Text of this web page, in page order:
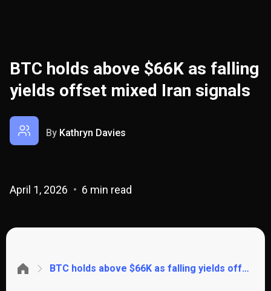
BTC holds above $66K as falling
yields offset mixed Iran signals
By Kathryn Davies
April 1, 2026 6 min read
BTC holds above $66K as falling yields offset mixed Iran signals